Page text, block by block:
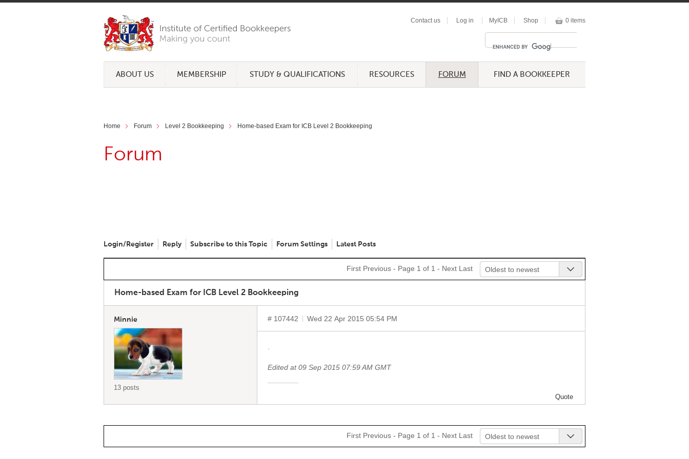
Contact us Log in MyICB Shop 0 items
ABOUT US MEMBERSHIP STUDY & QUALIFICATIONS RESOURCES FORUM FIND A BOOKKEEPER
Home Forum Level 2 Bookkeeping Home-based Exam for ICB Level 2 Bookkeeping
Forum
Login/Register Reply Subscribe to this Topic Forum Settings Latest Posts
First Previous - Page 1 of 1 - Next Last Oldest to newest
Home-based Exam for ICB Level 2 Bookkeeping
Minnie
13 posts
# 107442 Wed 22 Apr 2015 05:54 PM
Edited at 09 Sep 2015 07:59 AM GMT
Quote
First Previous - Page 1 of 1 - Next Last Oldest to newest